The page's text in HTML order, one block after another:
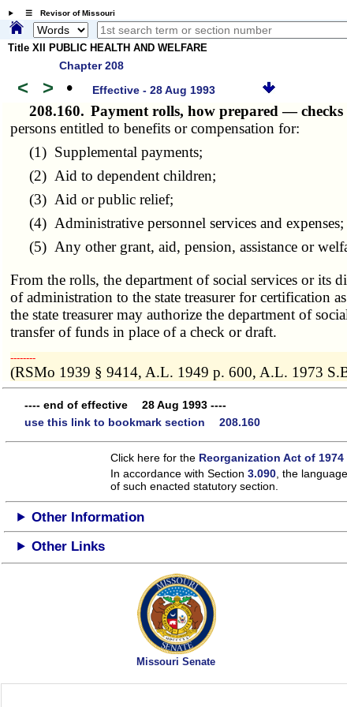
☰ Revisor of Missouri
Title XII PUBLIC HEALTH AND WELFARE
Chapter 208
< > • Effective - 28 Aug 1993
208.160. Payment rolls, how prepared —
persons entitled to benefits or compensation for:
(1) Supplemental payments;
(2) Aid to dependent children;
(3) Aid or public relief;
(4) Administrative personnel services and expenses;
(5) Any other grant, aid, pension, assistance or
From the rolls, the department of social services or its
of administration to the state treasurer for certification
the state treasurer may authorize the department of
transfer of funds in place of a check or draft.
­­--------
(RSMo 1939 § 9414, A.L. 1949 p. 600, A.L. 1973
---- end of effective 28 Aug 1993 ----
use this link to bookmark section 208.160
Click here for the Reorganization Act of
In accordance with Section3.090 , the
of such enacted statutory section.
Other Information
Other Links
Missouri Senate